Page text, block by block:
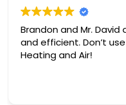
I ended up not using
bad timing but Glenn
Seems like a good